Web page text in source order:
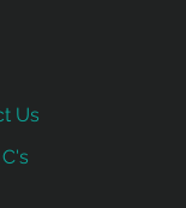
Us